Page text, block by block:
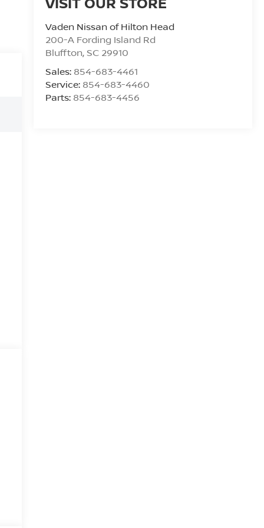
Vaden Nissan of Hilton Head
200-A Fording Island Rd
Bluffton,SC 29910
Sales: 854-683-4461
Service: 854-683-4460
Parts: 854-683-4456